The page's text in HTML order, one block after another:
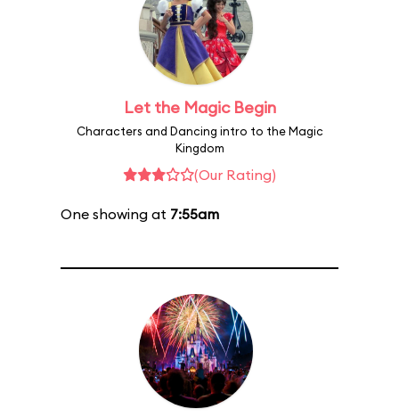
Let the Magic Begin
Characters and Dancing intro to the Magic
Kingdom
(Our Rating)
One showing at 7:55am